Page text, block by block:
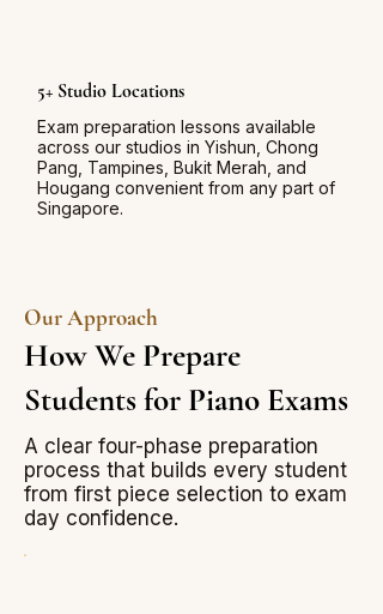
5+ Studio Locations
Exam preparation lessons available
across our studios in Yishun, Chong
Pang, Tampines, Bukit Merah, and
Hougang convenient from any part of
Singapore.
Our Approach
How We Prepare
Students for Piano Exams
A clear four-phase preparation
process that builds every student
from first piece selection to exam
day confidence.